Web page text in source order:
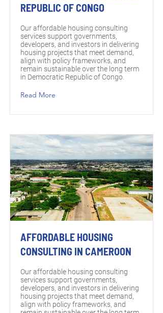
REPUBLIC OF CONGO
Our affordable housing consulting
services support governments,
developers, and investors in delivering
housing projects that meet demand,
align with policy frameworks, and
remain sustainable over the long term
in Democratic Republic of Congo.
Read More
AFFORDABLE HOUSING
CONSULTING IN CAMEROON
Our affordable housing consulting
services support governments,
developers, and investors in delivering
housing projects that meet demand,
align with policy frameworks, and